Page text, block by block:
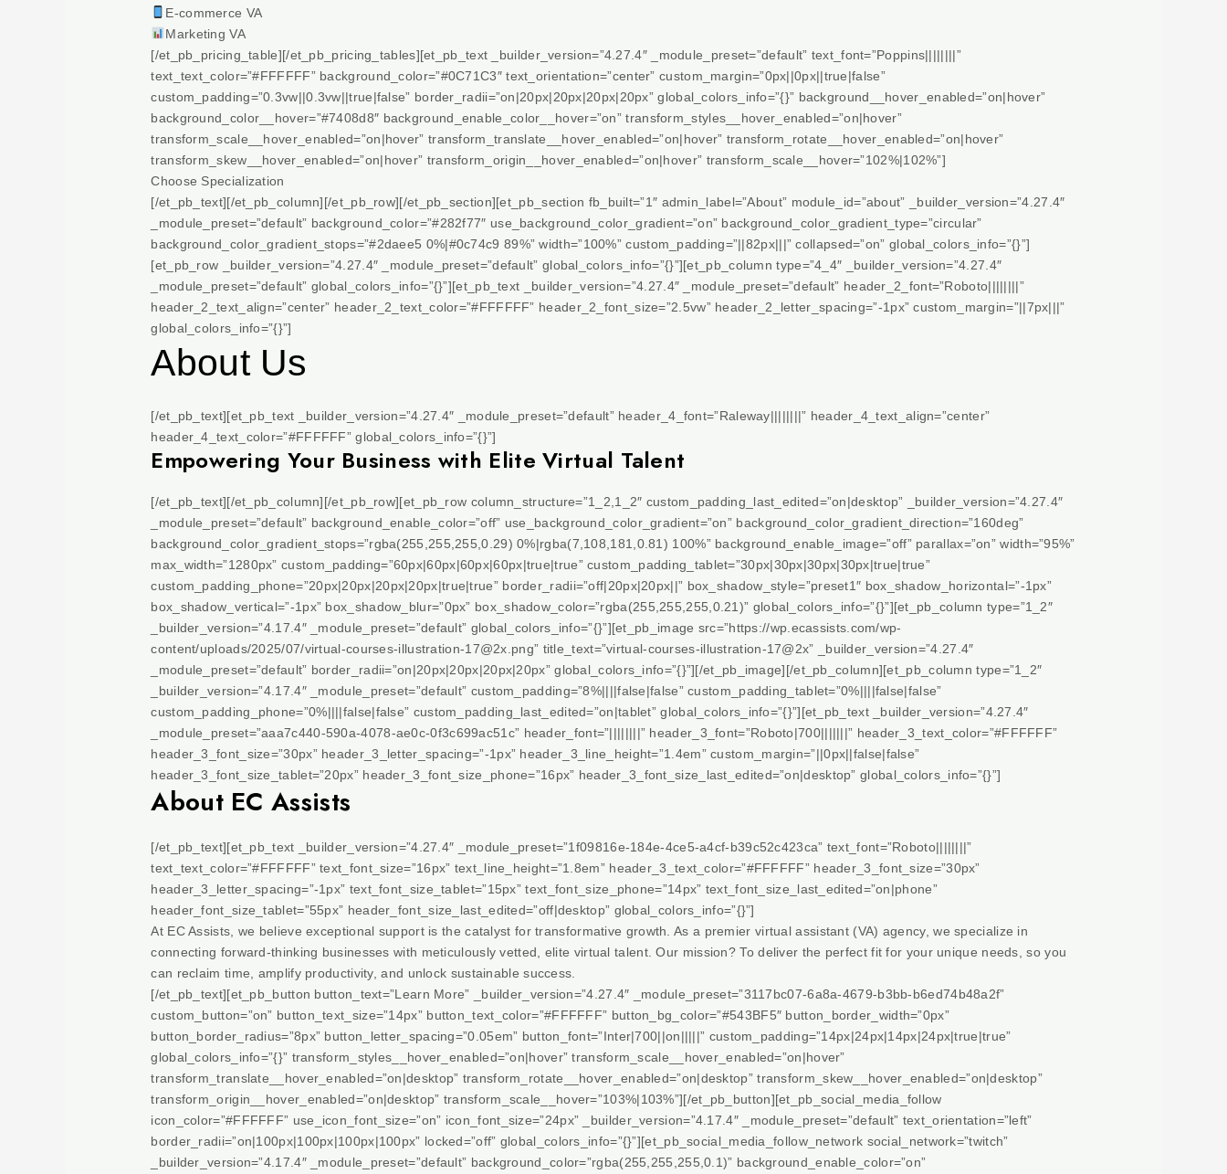
E-commerce VA
Marketing VA
[/et_pb_pricing_table][/et_pb_pricing_tables][et_pb_text _builder_version=”4.27.4″ _module_preset=”default” text_font=”Poppins||||||||”
text_text_color=”#FFFFFF” background_color=”#0C71C3″ text_orientation=”center” custom_margin=”0px||0px||true|false”
custom_padding=”0.3vw||0.3vw||true|false” border_radii=”on|20px|20px|20px|20px” global_colors_info=”{}” background__hover_enabled=”on|hover”
background_color__hover=”#7408d8″ background_enable_color__hover=”on” transform_styles__hover_enabled=”on|hover”
transform_scale__hover_enabled=”on|hover” transform_translate__hover_enabled=”on|hover” transform_rotate__hover_enabled=”on|hover”
transform_skew__hover_enabled=”on|hover” transform_origin__hover_enabled=”on|hover” transform_scale__hover=”102%|102%”]
Choose Specialization
[/et_pb_text][/et_pb_column][/et_pb_row][/et_pb_section][et_pb_section fb_built=”1″ admin_label=”About” module_id=”about” _builder_version=”4.27.4″
_module_preset=”default” background_color=”#282f77″ use_background_color_gradient=”on” background_color_gradient_type=”circular”
background_color_gradient_stops=”#2daee5 0%|#0c74c9 89%” width=”100%” custom_padding=”||82px|||” collapsed=”on” global_colors_info=”{}”]
[et_pb_row _builder_version=”4.27.4″ _module_preset=”default” global_colors_info=”{}”][et_pb_column type=”4_4″ _builder_version=”4.27.4″
_module_preset=”default” global_colors_info=”{}”][et_pb_text _builder_version=”4.27.4″ _module_preset=”default” header_2_font=”Roboto||||||||”
header_2_text_align=”center” header_2_text_color=”#FFFFFF” header_2_font_size=”2.5vw” header_2_letter_spacing=”-1px” custom_margin=”||7px|||”
global_colors_info=”{}”]
About Us
[/et_pb_text][et_pb_text _builder_version=”4.27.4″ _module_preset=”default” header_4_font=”Raleway||||||||” header_4_text_align=”center”
header_4_text_color=”#FFFFFF” global_colors_info=”{}”]
Empowering Your Business with Elite Virtual Talent
[/et_pb_text][/et_pb_column][/et_pb_row][et_pb_row column_structure=”1_2,1_2″ custom_padding_last_edited=”on|desktop” _builder_version=”4.27.4″
_module_preset=”default” background_enable_color=”off” use_background_color_gradient=”on” background_color_gradient_direction=”160deg”
background_color_gradient_stops=”rgba(255,255,255,0.29) 0%|rgba(7,108,181,0.81) 100%” background_enable_image=”off” parallax=”on” width=”95%”
max_width=”1280px” custom_padding=”60px|60px|60px|60px|true|true” custom_padding_tablet=”30px|30px|30px|30px|true|true”
custom_padding_phone=”20px|20px|20px|20px|true|true” border_radii=”off|20px|20px||” box_shadow_style=”preset1″ box_shadow_horizontal=”-1px”
box_shadow_vertical=”-1px” box_shadow_blur=”0px” box_shadow_color=”rgba(255,255,255,0.21)” global_colors_info=”{}”][et_pb_column type=”1_2″
_builder_version=”4.17.4″ _module_preset=”default” global_colors_info=”{}”][et_pb_image src=”https://wp.ecassists.com/wp-
content/uploads/2025/07/virtual-courses-illustration-17@2x.png” title_text=”virtual-courses-illustration-17@2x” _builder_version=”4.27.4″
_module_preset=”default” border_radii=”on|20px|20px|20px|20px” global_colors_info=”{}”][/et_pb_image][/et_pb_column][et_pb_column type=”1_2″
_builder_version=”4.17.4″ _module_preset=”default” custom_padding=”8%||||false|false” custom_padding_tablet=”0%||||false|false”
custom_padding_phone=”0%||||false|false” custom_padding_last_edited=”on|tablet” global_colors_info=”{}”][et_pb_text _builder_version=”4.27.4″
_module_preset=”aaa7c440-590a-4078-ae0c-0f3c699ac51c” header_font=”||||||||” header_3_font=”Roboto|700|||||||” header_3_text_color=”#FFFFFF”
header_3_font_size=”30px” header_3_letter_spacing=”-1px” header_3_line_height=”1.4em” custom_margin=”||0px||false|false”
header_3_font_size_tablet=”20px” header_3_font_size_phone=”16px” header_3_font_size_last_edited=”on|desktop” global_colors_info=”{}”]
About EC Assists
[/et_pb_text][et_pb_text _builder_version=”4.27.4″ _module_preset=”1f09816e-184e-4ce5-a4cf-b39c52c423ca” text_font=”Roboto||||||||”
text_text_color=”#FFFFFF” text_font_size=”16px” text_line_height=”1.8em” header_3_text_color=”#FFFFFF” header_3_font_size=”30px”
header_3_letter_spacing=”-1px” text_font_size_tablet=”15px” text_font_size_phone=”14px” text_font_size_last_edited=”on|phone”
header_font_size_tablet=”55px” header_font_size_last_edited=”off|desktop” global_colors_info=”{}”]
At EC Assists, we believe exceptional support is the catalyst for transformative growth. As a premier virtual assistant (VA) agency, we specialize in
connecting forward-thinking businesses with meticulously vetted, elite virtual talent. Our mission? To deliver the perfect fit for your unique needs, so you
can reclaim time, amplify productivity, and unlock sustainable success.
[/et_pb_text][et_pb_button button_text=”Learn More” _builder_version=”4.27.4″ _module_preset=”3117bc07-6a8a-4679-b3bb-b6ed74b48a2f”
custom_button=”on” button_text_size=”14px” button_text_color=”#FFFFFF” button_bg_color=”#543BF5″ button_border_width=”0px”
button_border_radius=”8px” button_letter_spacing=”0.05em” button_font=”Inter|700||on|||||” custom_padding=”14px|24px|14px|24px|true|true”
global_colors_info=”{}” transform_styles__hover_enabled=”on|hover” transform_scale__hover_enabled=”on|hover”
transform_translate__hover_enabled=”on|desktop” transform_rotate__hover_enabled=”on|desktop” transform_skew__hover_enabled=”on|desktop”
transform_origin__hover_enabled=”on|desktop” transform_scale__hover=”103%|103%”][/et_pb_button][et_pb_social_media_follow
icon_color=”#FFFFFF” use_icon_font_size=”on” icon_font_size=”24px” _builder_version=”4.17.4″ _module_preset=”default” text_orientation=”left”
border_radii=”on|100px|100px|100px|100px” locked=”off” global_colors_info=”{}”][et_pb_social_media_follow_network social_network=”twitch”
_builder_version=”4.17.4″ _module_preset=”default” background_color=”rgba(255,255,255,0.1)” background_enable_color=”on”